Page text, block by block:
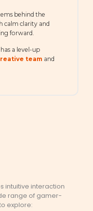
behind the
calm clarity and
forward.
a level-up
team and
intuitive interaction
range of gamer-
explore: